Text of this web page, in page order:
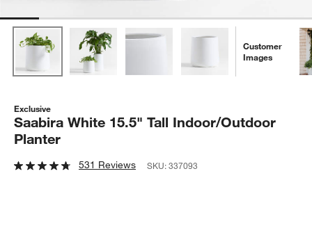
Customer
Images
Exclusive
Saabira White 15.5" Tall Indoor/Outdoor
Planter
531 Reviews SKU:337093